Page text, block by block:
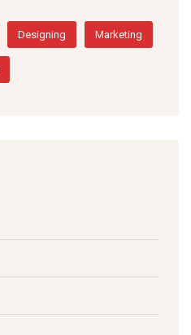
Designing Marketing